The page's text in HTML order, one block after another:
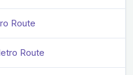
Route
Route